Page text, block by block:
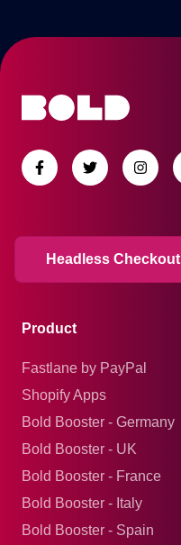
Headless Checkout
Product
Fastlane by PayPal
Shopify Apps
Bold Booster - Germany
Bold Booster - UK
Bold Booster - France
Bold Booster - Italy
Bold Booster - Spain